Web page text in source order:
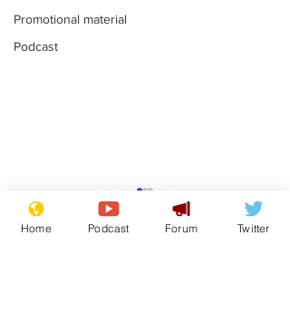
Promotional material
Podcast
Reform insists all
bribes are covered by
Official Secrets Act
Home Podcast Forum Twitter